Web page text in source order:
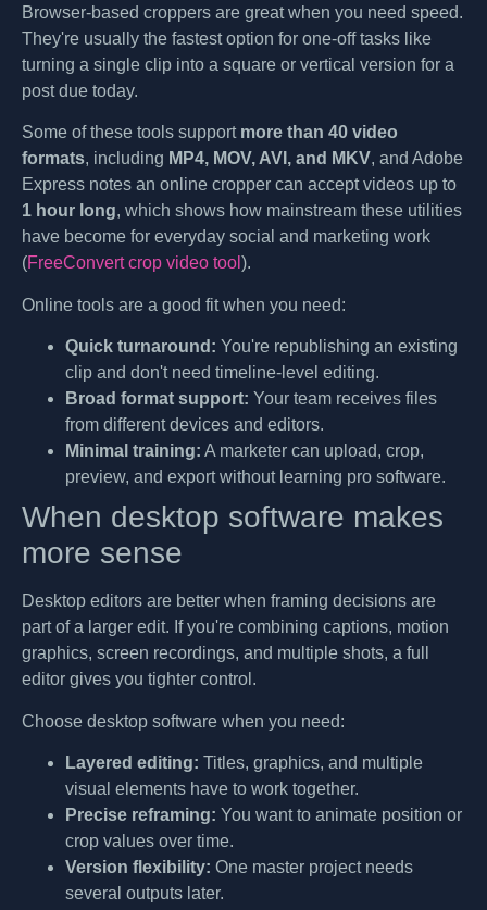
Browser-based croppers are great when you need speed.
They're usually the fastest option for one-off tasks like
turning a single clip into a square or vertical version for a
post due today.
Some of these tools support more than 40 video
formats, including MP4, MOV, AVI, and MKV, and Adobe
Express notes an online cropper can accept videos up to
1 hour long, which shows how mainstream these utilities
have become for everyday social and marketing work
(FreeConvert crop video tool ).
Online tools are a good fit when you need:
Quick turnaround: You're republishing an existing
clip and don't need timeline-level editing.
Broad format support: Your team receives files
from different devices and editors.
Minimal training: A marketer can upload, crop,
preview, and export without learning pro software.
When desktop software makes
more sense
Desktop editors are better when framing decisions are
part of a larger edit. If you're combining captions, motion
graphics, screen recordings, and multiple shots, a full
editor gives you tighter control.
Choose desktop software when you need:
Layered editing: Titles, graphics, and multiple
visual elements have to work together.
Precise reframing: You want to animate position or
crop values over time.
Version flexibility: One master project needs
several outputs later.